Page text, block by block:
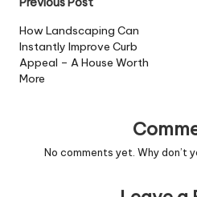
navigation
How Landscaping Can
Instantly Improve Curb
Appeal – A House Worth
More
No comments yet. Why don’t